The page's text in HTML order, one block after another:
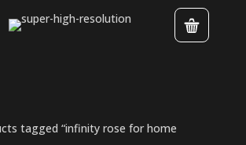
tagged “infinity rose for home